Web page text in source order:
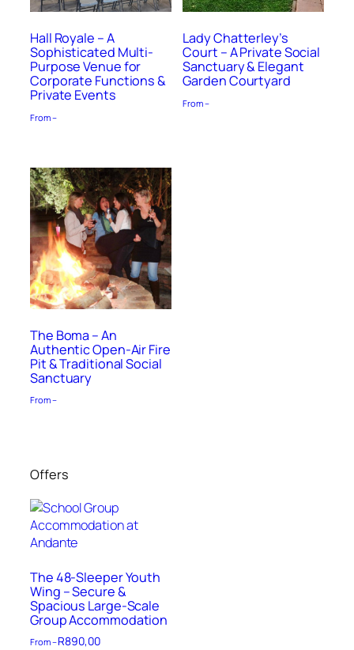
Hall Royale – A
Sophisticated Multi-
Purpose Venue for
Corporate Functions &
Private Events
From –
Lady Chatterley’s
Court – A Private Social
Sanctuary & Elegant
Garden Courtyard
From –
The Boma – An
Authentic Open-Air Fire
Pit & Traditional Social
Sanctuary
From –
Offers
The 48-Sleeper Youth
Wing – Secure &
Spacious Large-Scale
Group Accommodation
From –R890,00